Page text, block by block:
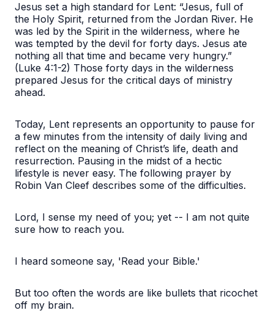
Jesus set a high standard for Lent: “Jesus, full of
the Holy Spirit, returned from the Jordan River. He
was led by the Spirit in the wilderness, where he
was tempted by the devil for forty days. Jesus ate
nothing all that time and became very hungry.”
(Luke 4:1-2) Those forty days in the wilderness
prepared Jesus for the critical days of ministry
ahead.
Today, Lent represents an opportunity to pause for
a few minutes from the intensity of daily living and
reflect on the meaning of Christ’s life, death and
resurrection. Pausing in the midst of a hectic
lifestyle is never easy. The following prayer by
Robin Van Cleef describes some of the difficulties.
Lord, I sense my need of you; yet -- I am not quite
sure how to reach you.
I heard someone say, 'Read your Bible.'
But too often the words are like bullets that ricochet
off my brain.